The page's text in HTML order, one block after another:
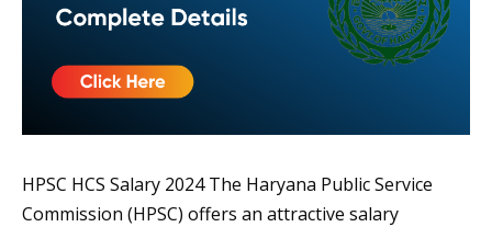
HPSC HCS Salary 2024 The Haryana Public Service
Commission (HPSC) offers an attractive salary